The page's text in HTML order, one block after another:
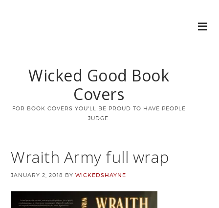
Wicked Good Book
Covers
FOR BOOK COVERS YOU'LL BE PROUD TO HAVE PEOPLE
JUDGE.
Wraith Army full wrap
JANUARY 2, 2018 BYWICKEDSHAYNE